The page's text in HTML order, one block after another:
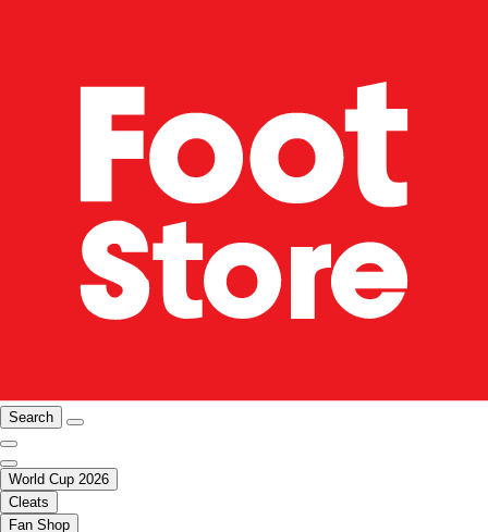
Search
World Cup 2026
Cleats
Fan Shop